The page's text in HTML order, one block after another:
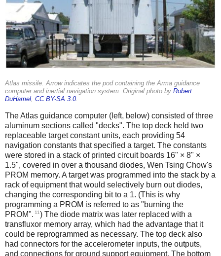
Atlas missile. Arrow indicates the pod containing the Arma guidance
computer and inertial navigation system. Original photo by Robert
DuHamel, CC BY-SA 3.0.
The Atlas guidance computer (left, below) consisted of three
aluminum sections called "decks". The top deck held two
replaceable target constant units, each providing 54
navigation constants that specified a target. The constants
were stored in a stack of printed circuit boards 16" × 8" ×
1.5", covered in over a thousand diodes, Wen Tsing Chow's
PROM memory. A target was programmed into the stack by a
rack of equipment that would selectively burn out diodes,
changing the corresponding bit to a 1. (This is why
programming a PROM is referred to as "burning the
PROM". 11) The diode matrix was later replaced with a
transfluxor memory array, which had the advantage that it
could be reprogrammed as necessary. The top deck also
had connectors for the accelerometer inputs, the outputs,
and connections for ground support equipment. The bottom